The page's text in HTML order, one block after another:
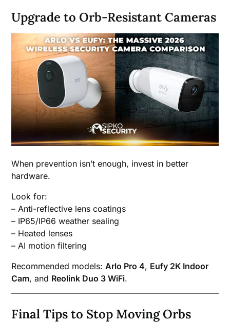
Upgrade to Orb-Resistant Cameras
When prevention isn’t enough, invest in better
hardware.
Look for:
– Anti-reflective lens coatings
– IP65/IP66 weather sealing
– Heated lenses
– AI motion filtering
Recommended models:Arlo Pro 4, Eufy 2K Indoor
Cam, and Reolink Duo 3 WiFi.
Final Tips to Stop Moving Orbs